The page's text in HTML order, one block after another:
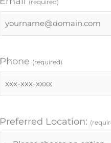
(required)
Phone (required)
Preferred Location: